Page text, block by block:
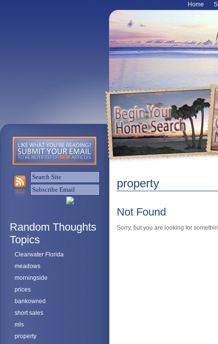
Home
Random Thoughts
Topics
Clearwater Florida
meadows
morningside
prices
bankowned
short sales
mls
property
property
Not Found
Sorry, but you are looking for